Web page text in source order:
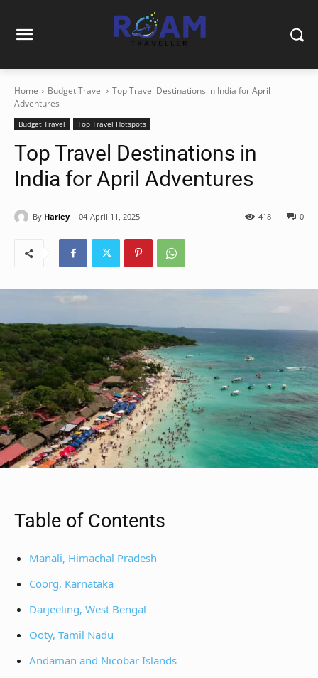
Home Budget Travel
Top Travel Destinations in India for April
Adventures
Budget Travel Top Travel Hotspots
Top Travel Destinations in
India for April Adventures
By Harley 04-April 11, 2025 0
418
Table of Contents
Manali, Himachal Pradesh
Coorg, Karnataka
Darjeeling, West Bengal
Ooty, Tamil Nadu
Andaman and Nicobar Islands